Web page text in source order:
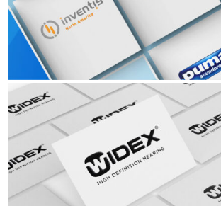
Ophthalmology ENT Hearing Aid
Read More Read More Read More
Partners
Hearing Aid